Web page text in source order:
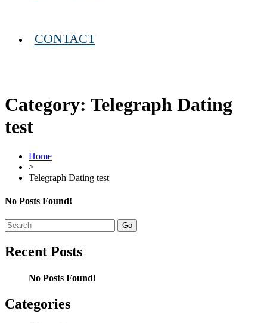
CONTACT
Category: Telegraph Dating
test
Home
>
Telegraph Dating test
No Posts Found!
Search
for:
Recent Posts
No Posts Found!
Categories